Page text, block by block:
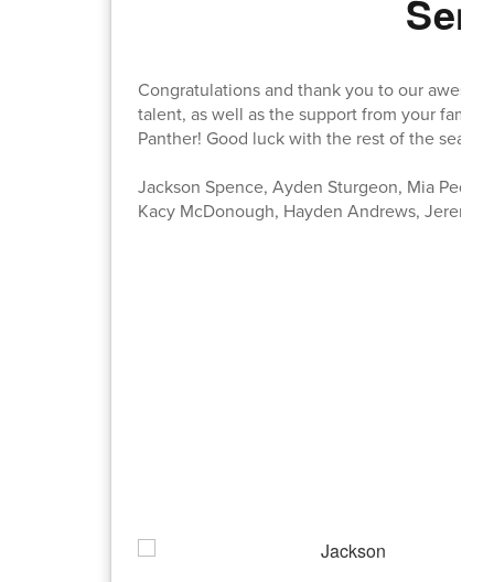
Congratulations and thank you to our
talent, as well as the support from your
Panther! Good luck with the rest of the
Jackson Spence, Ayden Sturgeon, Mia
Kacy McDonough, Hayden Andrews,